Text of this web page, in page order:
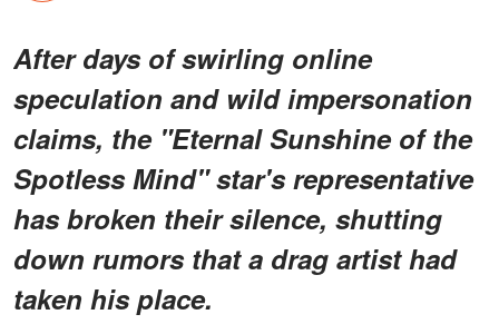
After days of swirling online
speculation and wild impersonation
claims, the "Eternal Sunshine of the
Spotless Mind" star's representative
has broken their silence, shutting
down rumors that a drag artist had
taken his place.